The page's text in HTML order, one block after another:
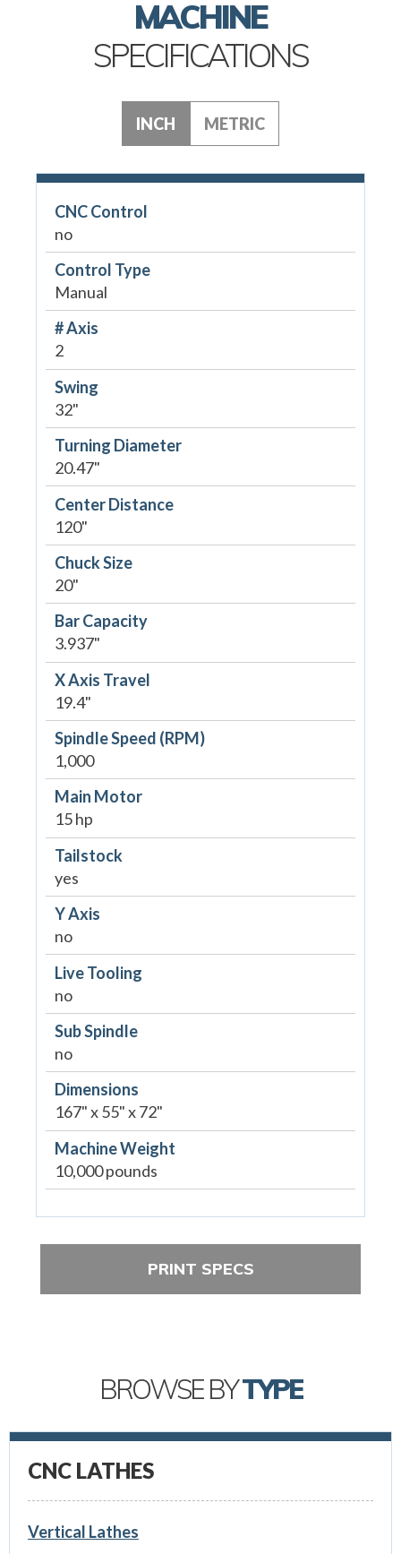
MACHINE
SPECIFICATIONS
INCH METRIC
CNC Control
no
Control Type
Manual
# Axis
2
Swing
32"
Turning Diameter
20.47"
Center Distance
120"
Chuck Size
20"
Bar Capacity
3.937"
X Axis Travel
19.4"
Spindle Speed (RPM)
1,000
Main Motor
15 hp
Tailstock
yes
Y Axis
no
Live Tooling
no
Sub Spindle
no
Dimensions
167" x 55" x 72"
Machine Weight
10,000 pounds
PRINT SPECS
BROWSE BYTYPE
CNC LATHES
Vertical Lathes